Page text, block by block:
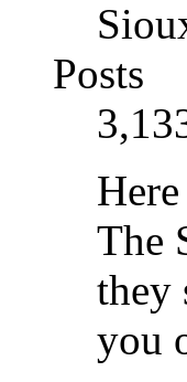
Posts
The
they
you